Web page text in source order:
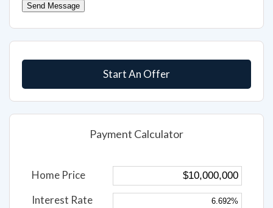
Send Message
Start An Offer
Payment Calculator
Home Price
Interest Rate